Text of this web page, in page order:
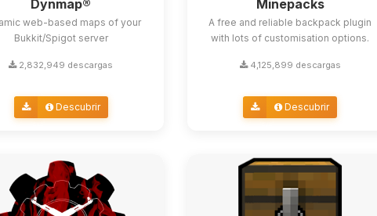
Dynmap®
web-based maps of your
Bukkit/Spigot server
2,832,949 descargas
Descubrir
Minepacks
A free and reliable backpack plugin
with lots of customisation options.
4,125,899 descargas
Descubrir